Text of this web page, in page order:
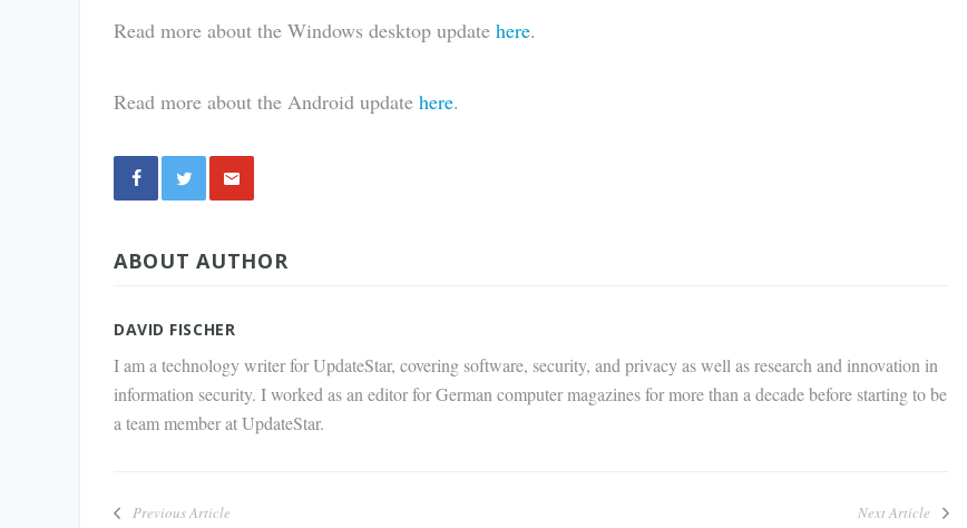
Read more about the Windows desktop update here.
Read more about the Android update here.
via E-
ABOUT AUTHOR
DAVID FISCHER
I am a technology writer for UpdateStar, covering software, security, and privacy as well as research and innovation in
information security. I worked as an editor for German computer magazines for more than a decade before starting to be
a team member at UpdateStar.
Previous Article
Next Article